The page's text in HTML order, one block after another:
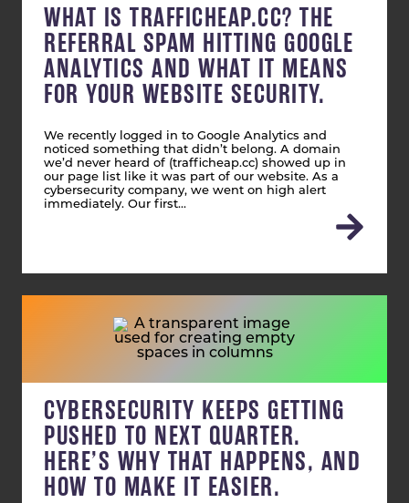
WHAT IS TRAFFICHEAP.CC? THE
REFERRAL SPAM HITTING GOOGLE
ANALYTICS AND WHAT IT MEANS
FOR YOUR WEBSITE SECURITY.
We recently logged in to Google Analytics and
noticed something that didn’t belong. A domain
we’d never heard of (trafficheap.cc) showed up in
our page list like it was part of our website. As a
cybersecurity company, we went on high alert
immediately. Our first…
CYBERSECURITY KEEPS GETTING
PUSHED TO NEXT QUARTER.
HERE’S WHY THAT HAPPENS, AND
HOW TO MAKE IT EASIER.